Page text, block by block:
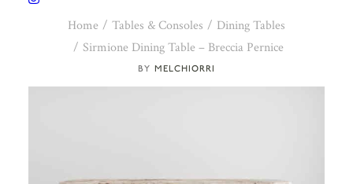
MELCHIORRI
Home Tables & Consoles
Dining Tables
Sirmione Dining Table – Breccia Pernice